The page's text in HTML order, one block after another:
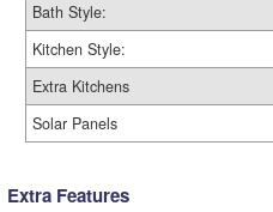
Bath Style:
Kitchen Style:
Extra Kitchens
Solar Panels
Extra Features